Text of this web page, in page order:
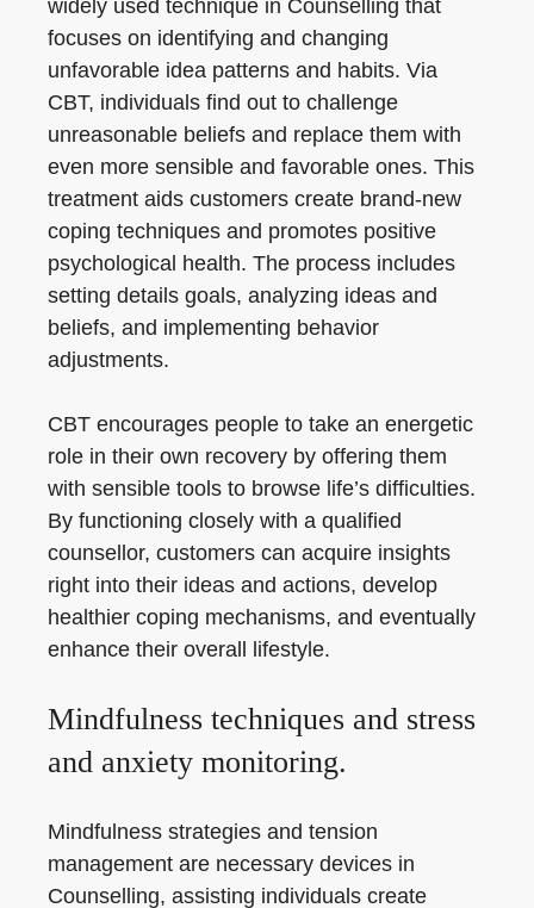
widely used technique in Counselling that
focuses on identifying and changing
unfavorable idea patterns and habits. Via
CBT, individuals find out to challenge
unreasonable beliefs and replace them with
even more sensible and favorable ones. This
treatment aids customers create brand-new
coping techniques and promotes positive
psychological health. The process includes
setting details goals, analyzing ideas and
beliefs, and implementing behavior
adjustments.
CBT encourages people to take an energetic
role in their own recovery by offering them
with sensible tools to browse life’s difficulties.
By functioning closely with a qualified
counsellor, customers can acquire insights
right into their ideas and actions, develop
healthier coping mechanisms, and eventually
enhance their overall lifestyle.
Mindfulness techniques and stress
and anxiety monitoring.
Mindfulness strategies and tension
management are necessary devices in
Counselling, assisting individuals create